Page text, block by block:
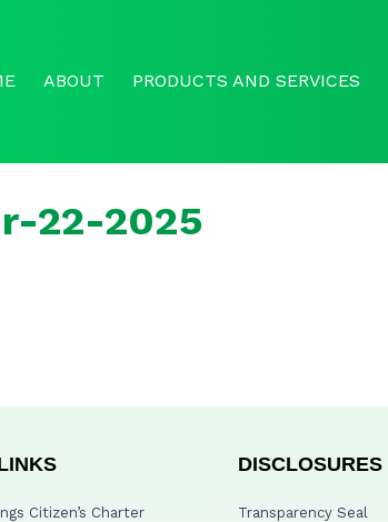
ABOUT PRODUCTS AND SERVICES
22-2025
Citizen’s Charter
DISCLOSURES
Transparency Seal